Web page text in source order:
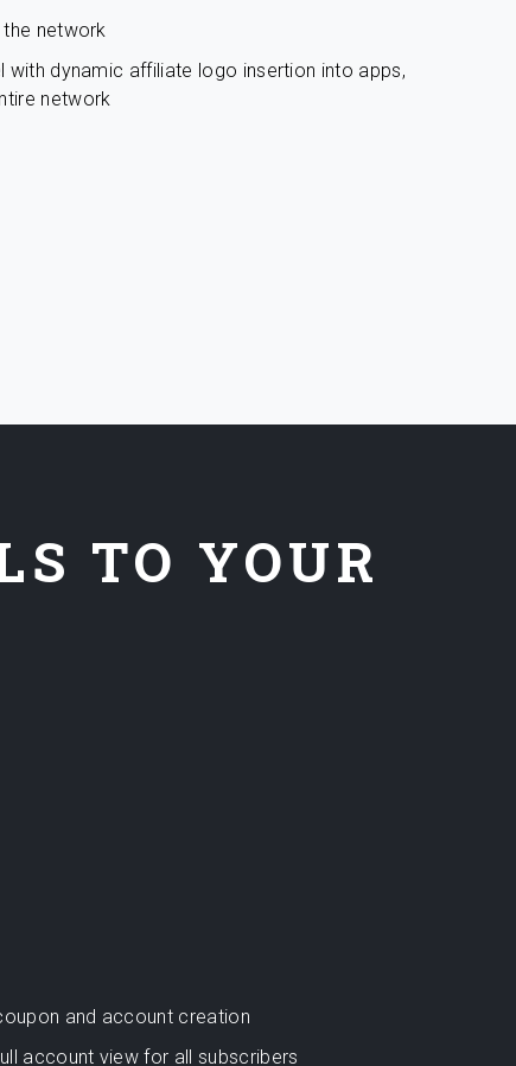
network
with dynamic affiliate logo insertion into apps,
network
TO YOUR
and account creation
account view for all subscribers